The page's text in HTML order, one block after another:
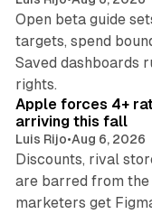
Open beta guide
targets, spend
Saved dashboards
rights.
Apple forces 4+
arriving this fall
Luis Rijo•Aug 6, 2026
Discounts, rival
are barred from the
marketers get